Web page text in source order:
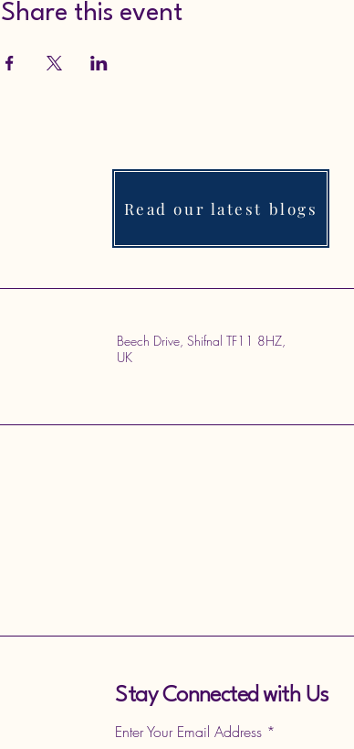
Share this event
Read our latest blogs
Beech Drive, Shifnal TF11 8HZ,
UK
Stay Connected with Us
Enter Your Email Address